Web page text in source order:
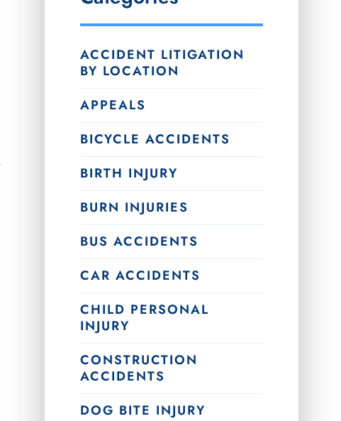
ACCIDENT LITIGATION
BY LOCATION
APPEALS
BICYCLE ACCIDENTS
BIRTH INJURY
BURN INJURIES
BUS ACCIDENTS
CAR ACCIDENTS
CHILD PERSONAL
INJURY
CONSTRUCTION
ACCIDENTS
DOG BITE INJURY